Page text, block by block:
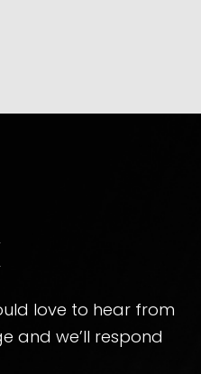
love to hear from
and we’ll respond